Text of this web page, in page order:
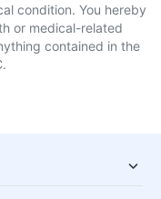
condition. You hereby
or medical-related
contained in the